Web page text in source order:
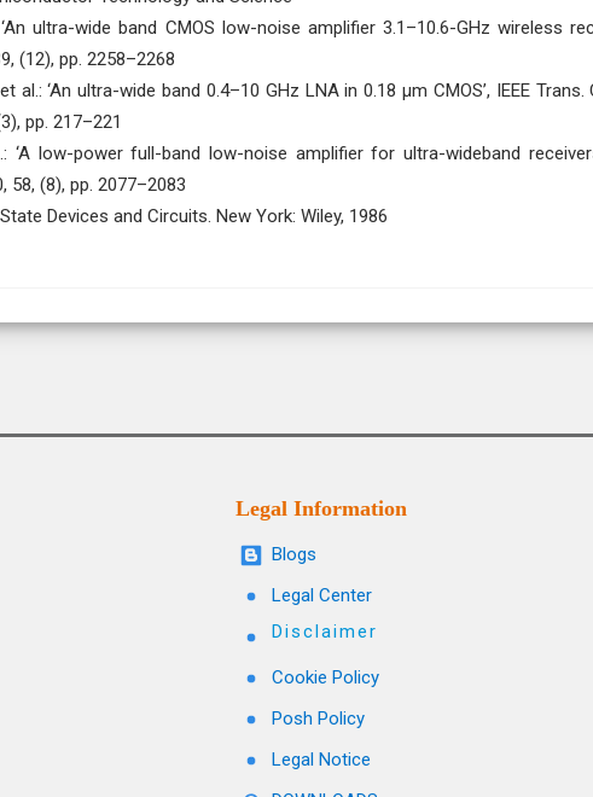
ultra-wide band CMOS low-noise amplifier 3.1–10.6-GHz wireless
(12), pp. 2258–2268
al.: ‘An ultra-wide band 0.4–10 GHz LNA in 0.18 μm CMOS’, IEEE Trans.
pp. 217–221
‘A low-power full-band low-noise amplifier for ultra-wideband
58, (8), pp. 2077–2083
Devices and Circuits. New York: Wiley, 1986
Legal Information
Blogs
Legal Center
Disclaimer
Cookie Policy
Posh Policy
Legal Notice